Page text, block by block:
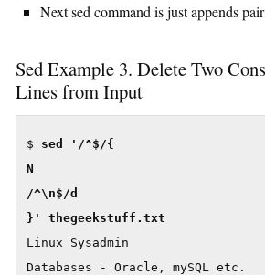
Next sed command is just appends
Sed Example 3. Delete Two
Lines from Input
$ sed '/^$/{
N
/^\n$/d
Linux Sysadmin
Databases - Oracle, mySQL etc.